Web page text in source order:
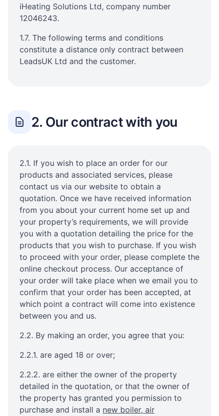
iHeating Solutions Ltd, company number
12046243.
1.7. The following terms and conditions
constitute a distance only contract between
LeadsUK Ltd and the customer.
2. Our contract with you
2.1. If you wish to place an order for our
products and associated services, please
contact us via our website to obtain a
quotation. Once we have received information
from you about your current home set up and
your property’s requirements, we will provide
you with a quotation detailing the price for the
products that you wish to purchase. If you wish
to proceed with your order, please complete the
online checkout process. Our acceptance of
your order will take place when we email you to
confirm that your order has been accepted, at
which point a contract will come into existence
between you and us.
2.2. By making an order, you agree that you:
2.2.1. are aged 18 or over;
2.2.2. are either the owner of the property
detailed in the quotation, or that the owner of
the property has granted you permission to
purchase and install a new boiler, air